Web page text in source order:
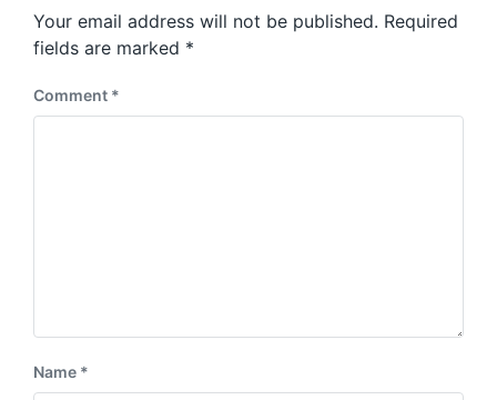
o
s
t
t
:
Your email address will not be published. Required
fields are marked *
Comment *
Name *